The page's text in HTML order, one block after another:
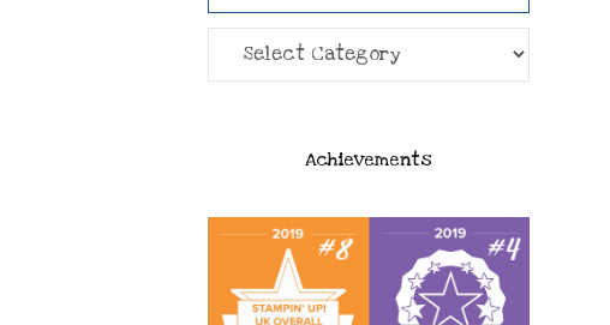
Categories
Achievements